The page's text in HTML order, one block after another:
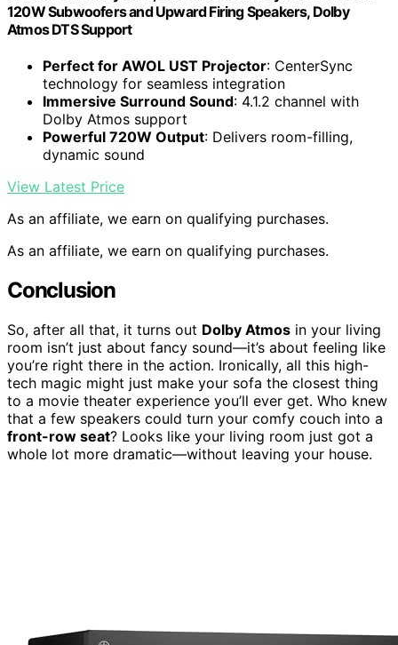
120W Subwoofers and Upward Firing Speakers, Dolby
Atmos DTS Support
Perfect for AWOL UST Projector: CenterSync
technology for seamless integration
Immersive Surround Sound: 4.1.2 channel with
Dolby Atmos support
Powerful 720W Output: Delivers room-filling,
dynamic sound
View Latest Price
As an affiliate, we earn on qualifying purchases.
As an affiliate, we earn on qualifying purchases.
Conclusion
So, after all that, it turns out Dolby Atmos in your living
room isn’t just about fancy sound—it’s about feeling like
you’re right there in the action. Ironically, all this high-
tech magic might just make your sofa the closest thing
to a movie theater experience you’ll ever get. Who knew
that a few speakers could turn your comfy couch into a
front-row seat? Looks like your living room just got a
whole lot more dramatic—without leaving your house.